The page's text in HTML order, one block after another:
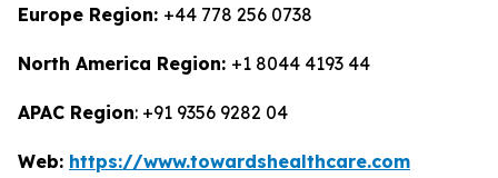
Europe Region: +44 778 256 0738
North America Region: +1 8044 4193 44
APAC Region: +91 9356 9282 04
Web: https://www.towardshealthcare.com